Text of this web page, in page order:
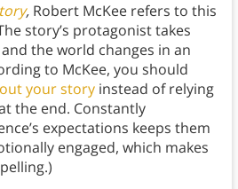
, Robert McKee refers to this
story’s protagonist takes
the world changes in an
to McKee, you should
your storyinstead of relying
the end. Constantly
expectations keeps them
engaged, which makes